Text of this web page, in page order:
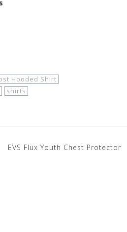
Hooded Shirt
shirts
EVS Flux Youth Chest Protector